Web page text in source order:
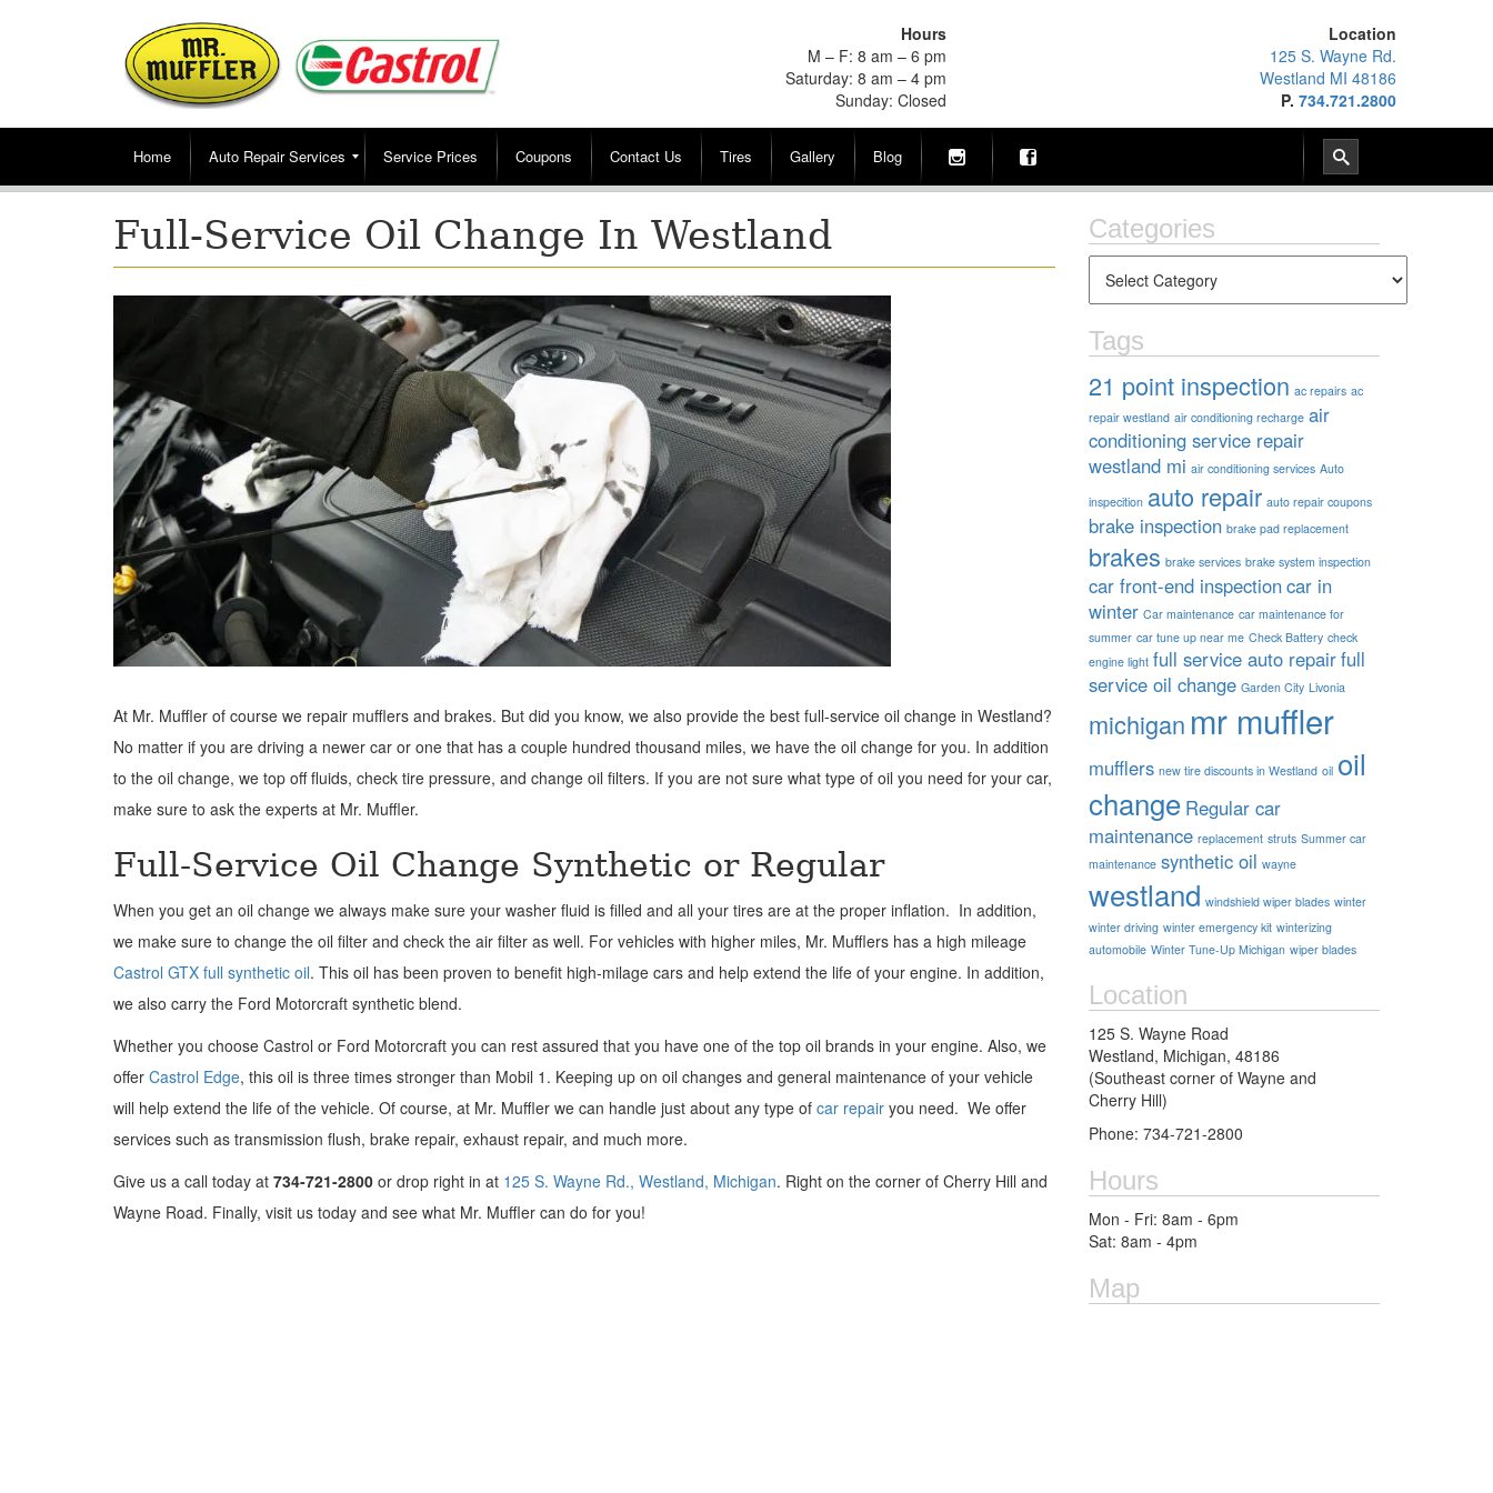
Hours
M – F: 8 am – 6 pm
Saturday: 8 am – 4 pm
Sunday: Closed
Location
125 S. Wayne Rd.
Westland MI 48186
P. 734.721.2800
Home Auto Repair Services Service Prices Coupons Contact Us Tires Gallery Blog
Full-Service Oil Change In Westland
At Mr. Muffler of course we repair mufflers and brakes. But did you know, we also provide the best full-service oil change in Westland?
No matter if you are driving a newer car or one that has a couple hundred thousand miles, we have the oil change for you. In addition
to the oil change, we top off fluids, check tire pressure, and change oil filters. If you are not sure what type of oil you need for your car,
make sure to ask the experts at Mr. Muffler.
Full-Service Oil Change Synthetic or Regular
When you get an oil change we always make sure your washer fluid is filled and all your tires are at the proper inflation. In addition,
we make sure to change the oil filter and check the air filter as well. For vehicles with higher miles, Mr. Mufflers has a high mileage
Castrol GTX full synthetic oil. This oil has been proven to benefit high-milage cars and help extend the life of your engine. In addition,
we also carry the Ford Motorcraft synthetic blend.
Whether you choose Castrol or Ford Motorcraft you can rest assured that you have one of the top oil brands in your engine. Also, we
offer Castrol Edge, this oil is three times stronger than Mobil 1. Keeping up on oil changes and general maintenance of your vehicle
will help extend the life of the vehicle. Of course, at Mr. Muffler we can handle just about any type of car repair you need. We offer
services such as transmission flush, brake repair, exhaust repair, and much more.
Give us a call today at 734-721-2800 or drop right in at 125 S. Wayne Rd., Westland, Michigan. Right on the corner of Cherry Hill and
Wayne Road. Finally, visit us today and see what Mr. Muffler can do for you!
Categories
Tags
21 point inspection ac repairs ac
repair westland air conditioning recharge air
conditioning service repair
westland mi air conditioning services Auto
inspecition auto repair auto repair coupons
brake inspection brake pad replacement
brakes brake services brake system inspection
car front-end inspectioncar in
winter Car maintenance car maintenance for
summer car tune up near me Check Battery check
engine light full service auto repairfull
service oil change Garden City Livonia
michigan mr muffler
mufflers new tire discounts in Westland oil oil
change Regular car
maintenance replacement struts Summer car
maintenance synthetic oil wayne
westland windshield wiper blades winter
winter driving winter emergency kit winterizing
automobile Winter Tune-Up Michigan wiper blades
Location
125 S. Wayne Road
Westland, Michigan, 48186
(Southeast corner of Wayne and
Cherry Hill)
Phone: 734-721-2800
Hours
Mon - Fri: 8am - 6pm
Sat: 8am - 4pm
Map